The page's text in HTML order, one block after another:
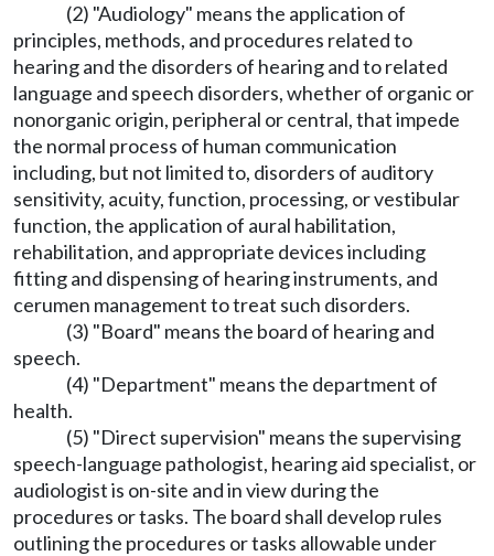
(2) "Audiology" means the application of
principles, methods, and procedures related to
hearing and the disorders of hearing and to related
language and speech disorders, whether of organic or
nonorganic origin, peripheral or central, that impede
the normal process of human communication
including, but not limited to, disorders of auditory
sensitivity, acuity, function, processing, or vestibular
function, the application of aural habilitation,
rehabilitation, and appropriate devices including
fitting and dispensing of hearing instruments, and
cerumen management to treat such disorders.
(3) "Board" means the board of hearing and
speech.
(4) "Department" means the department of
health.
(5) "Direct supervision" means the supervising
speech-language pathologist, hearing aid specialist, or
audiologist is on-site and in view during the
procedures or tasks. The board shall develop rules
outlining the procedures or tasks allowable under